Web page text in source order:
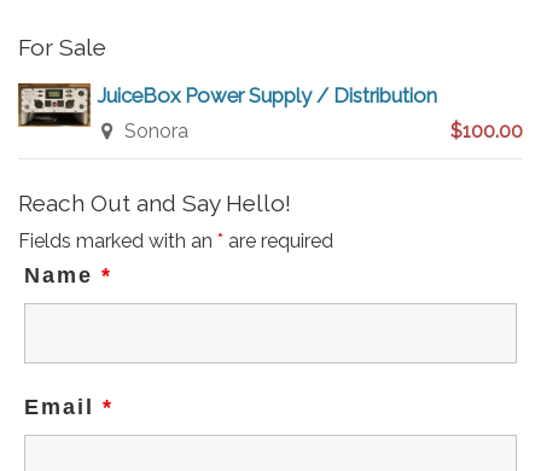
For Sale
JuiceBox Power Supply / Distribution
Sonora $100.00
Reach Out and Say Hello!
Fields marked with an * are required
Name *
Email *